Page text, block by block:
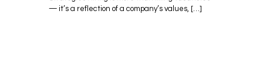
— it’s a reflection of a company’s values, […]